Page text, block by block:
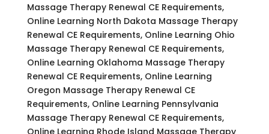
Massage Therapy Renewal CE Requirements,
Online Learning North Dakota Massage Therapy
Renewal CE Requirements, Online Learning Ohio
Massage Therapy Renewal CE Requirements,
Online Learning Oklahoma Massage Therapy
Renewal CE Requirements, Online Learning
Oregon Massage Therapy Renewal CE
Requirements, Online Learning Pennsylvania
Massage Therapy Renewal CE Requirements,
Online Learning Rhode Island Massage Therapy